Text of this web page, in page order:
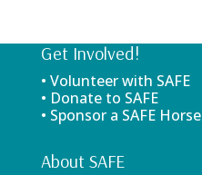
Get Involved!
• Volunteer with SAFE
• Donate to SAFE
• Sponsor a SAFE Horse
About SAFE